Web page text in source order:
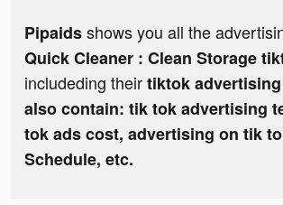
Pipaidsshows you all the
Quick Cleaner : Clean Storage
includeding theirtiktok
also contain: tik tok advertising
tok ads cost, advertising on tik
Schedule, etc.